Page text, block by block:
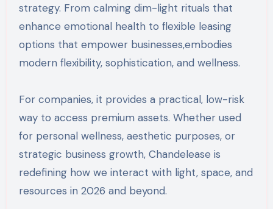
strategy. From calming dim-light rituals that
enhance emotional health to flexible leasing
options that empower businesses,embodies
modern flexibility, sophistication, and wellness.
For companies, it provides a practical, low-risk
way to access premium assets. Whether used
for personal wellness, aesthetic purposes, or
strategic business growth, Chandelease is
redefining how we interact with light, space, and
resources in 2026 and beyond.